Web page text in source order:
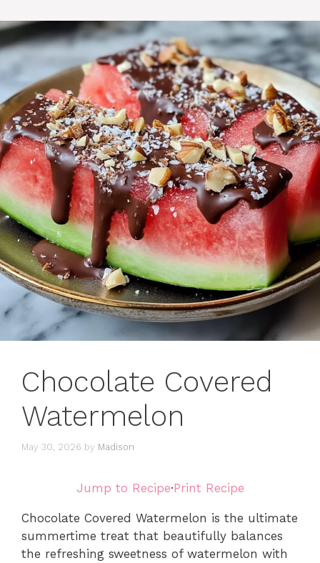
Chocolate Covered
Watermelon
May 30, 2026 by Madison
Jump to Recipe·Print Recipe
Chocolate Covered Watermelon is the ultimate
summertime treat that beautifully balances
the refreshing sweetness of watermelon with